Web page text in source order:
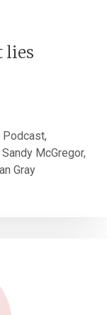
lies
Podcast,
McGregor,
Gray